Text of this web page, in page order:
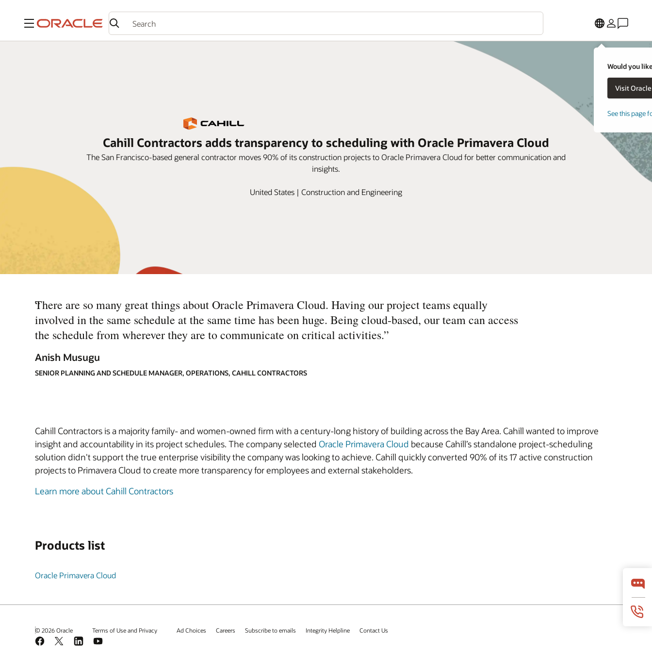
Menu
Would you
See this page
Cahill Contractors adds transparency to scheduling with Oracle Primavera Cloud
The San Francisco-based general contractor moves 90% of its construction projects to Oracle Primavera Cloud for better communication and
insights.
United States | Construction and Engineering
“
There are so many great things about Oracle Primavera Cloud. Having our project teams equally
involved in the same schedule at the same time has been huge. Being cloud-based, our team can access
the schedule from wherever they are to communicate on critical activities.”
Anish Musugu
SENIOR PLANNING AND SCHEDULE MANAGER, OPERATIONS, CAHILL CONTRACTORS
Cahill Contractors is a majority family- and women-owned firm with a century-long history of building across the Bay Area. Cahill wanted to improve
insight and accountability in its project schedules. The company selected Oracle Primavera Cloud because Cahill’s standalone project-scheduling
solution didn't support the true enterprise visibility the company was looking to achieve. Cahill quickly converted 90% of its 17 active construction
projects to Primavera Cloud to create more transparency for employees and external stakeholders.
Learn more about Cahill Contractors
Products list
Oracle Primavera Cloud
© 2026 Oracle Terms of Use and Privacy Ad Choices Careers Subscribe to emails Integrity Helpline Contact Us
Facebook
X LinkedInYouTube